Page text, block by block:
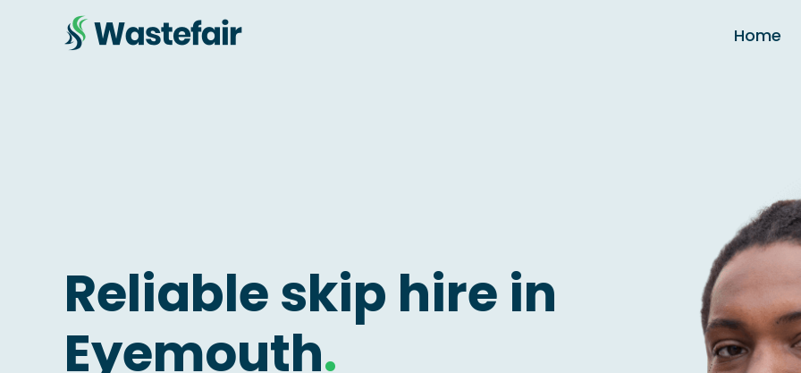
Home
Reliable skip hire in
Eyemouth.